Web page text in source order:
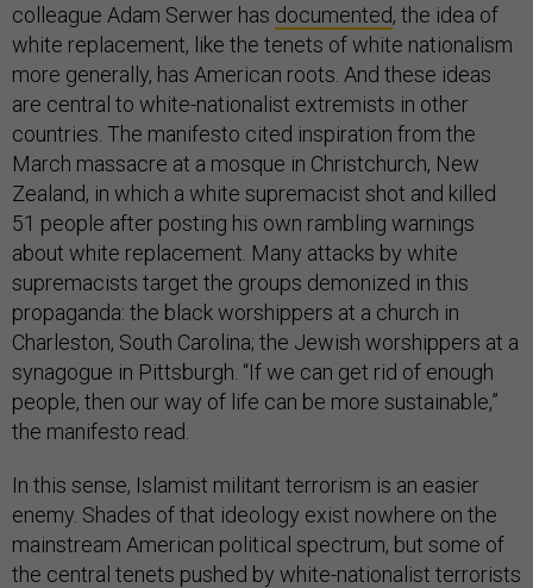
colleague Adam Serwer has documented, the idea of
white replacement, like the tenets of white nationalism
more generally, has American roots. And these ideas
are central to white-nationalist extremists in other
countries. The manifesto cited inspiration from the
March massacre at a mosque in Christchurch, New
Zealand, in which a white supremacist shot and killed
51 people after posting his own rambling warnings
about white replacement. Many attacks by white
supremacists target the groups demonized in this
propaganda: the black worshippers at a church in
Charleston, South Carolina; the Jewish worshippers at a
synagogue in Pittsburgh. “If we can get rid of enough
people, then our way of life can be more sustainable,”
the manifesto read.
In this sense, Islamist militant terrorism is an easier
enemy. Shades of that ideology exist nowhere on the
mainstream American political spectrum, but some of
the central tenets pushed by white-nationalist terrorists